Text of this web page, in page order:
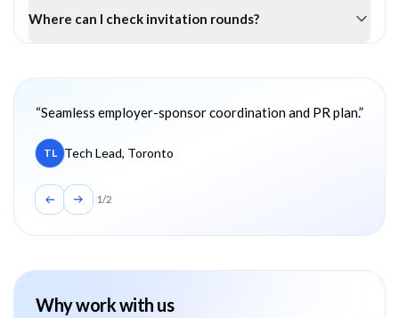
Where can I check invitation rounds?
Client testimonials
“Seamless employer-sponsor coordination and PR plan.”
TL Tech Lead, Toronto
1/2
Why work with us